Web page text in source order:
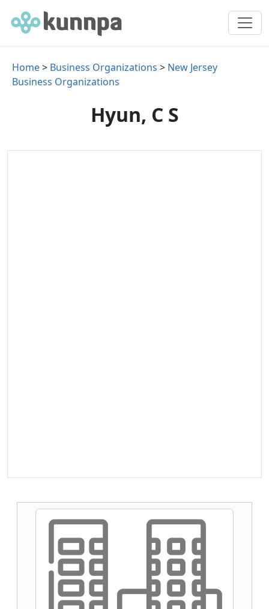
Home> Business Organizations > New Jersey
Business Organizations
Hyun, C S